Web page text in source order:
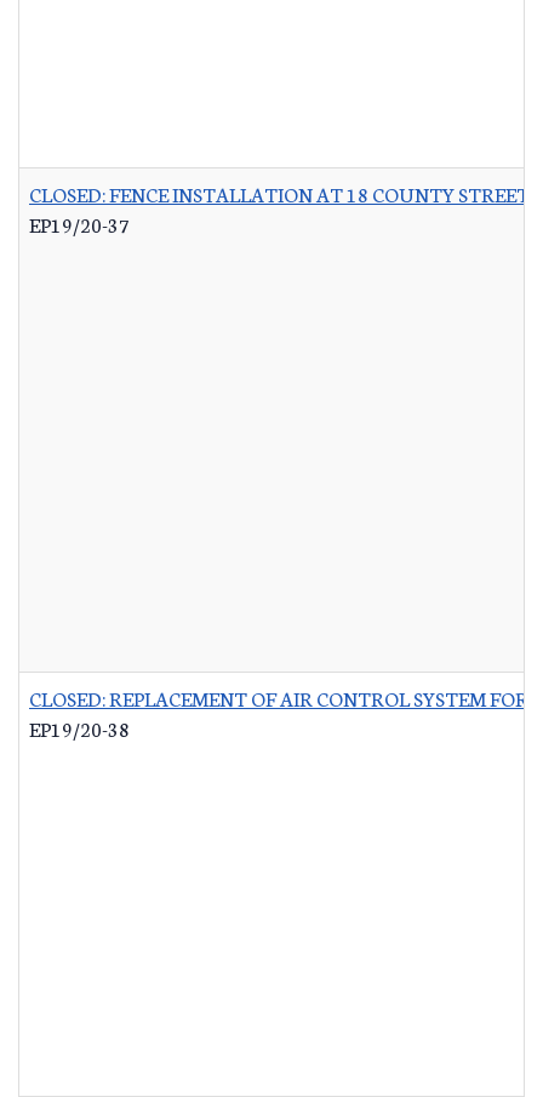
CLOSED: FENCE INSTALLATION AT 18 COUNTY STREET
EP19/20-37
CLOSED: REPLACEMENT OF AIR CONTROL SYSTEM FOR
EP19/20-38